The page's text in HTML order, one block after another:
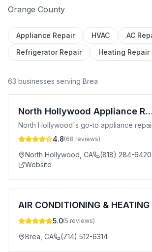
Orange County
Appliance Repair HVAC
AC
Refrigerator Repair
Heating Repair
63 businesses serving Brea
North Hollywood
North Hollywood's go-to appliance
4.8(68 reviews)
North Hollywood CA
(818) 284-6420
Website
5.0(5 reviews)
Brea CA (714) 512-6314